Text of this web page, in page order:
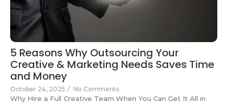
5 Reasons Why Outsourcing Your
Creative & Marketing Needs Saves Time
and Money
October 24, 2025 / No Comments
Why Hire a Full Creative Team When You Can Get It All in